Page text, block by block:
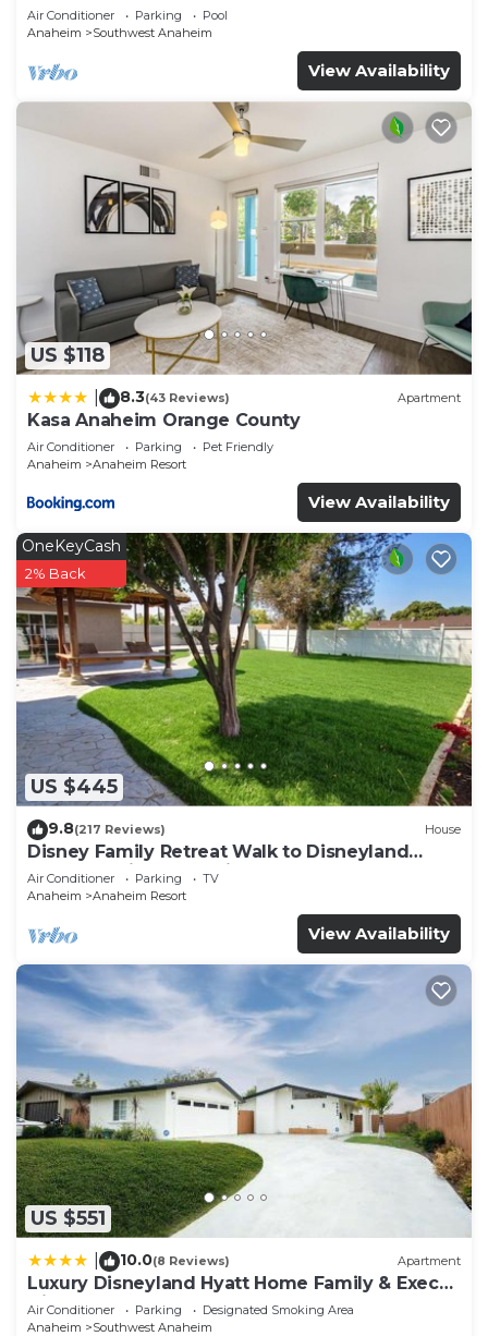
Air Conditioner Parking
Pool
Anaheim
Southwest Anaheim
View Availability
US $118
8.3(43 Reviews) Apartment
Kasa Anaheim Orange County
Air Conditioner Parking
Pet Friendly
Anaheim
Anaheim Resort
View Availability
US $445
OneKeyCash
2% Back
9.8(217 Reviews) House
Disney Family Retreat Walk to Disneyland
Backyard Fireworks View
Air Conditioner Parking
TV
Anaheim
Anaheim Resort
View Availability
US $551
10.0(8 Reviews) Apartment
Luxury Disneyland Hyatt Home Family & Exec
friendly
Air Conditioner Parking
Designated Smoking Area
Anaheim
Southwest Anaheim